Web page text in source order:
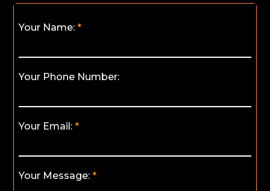
Your Name:
Your Phone Number:
Your Email:
Your Message: